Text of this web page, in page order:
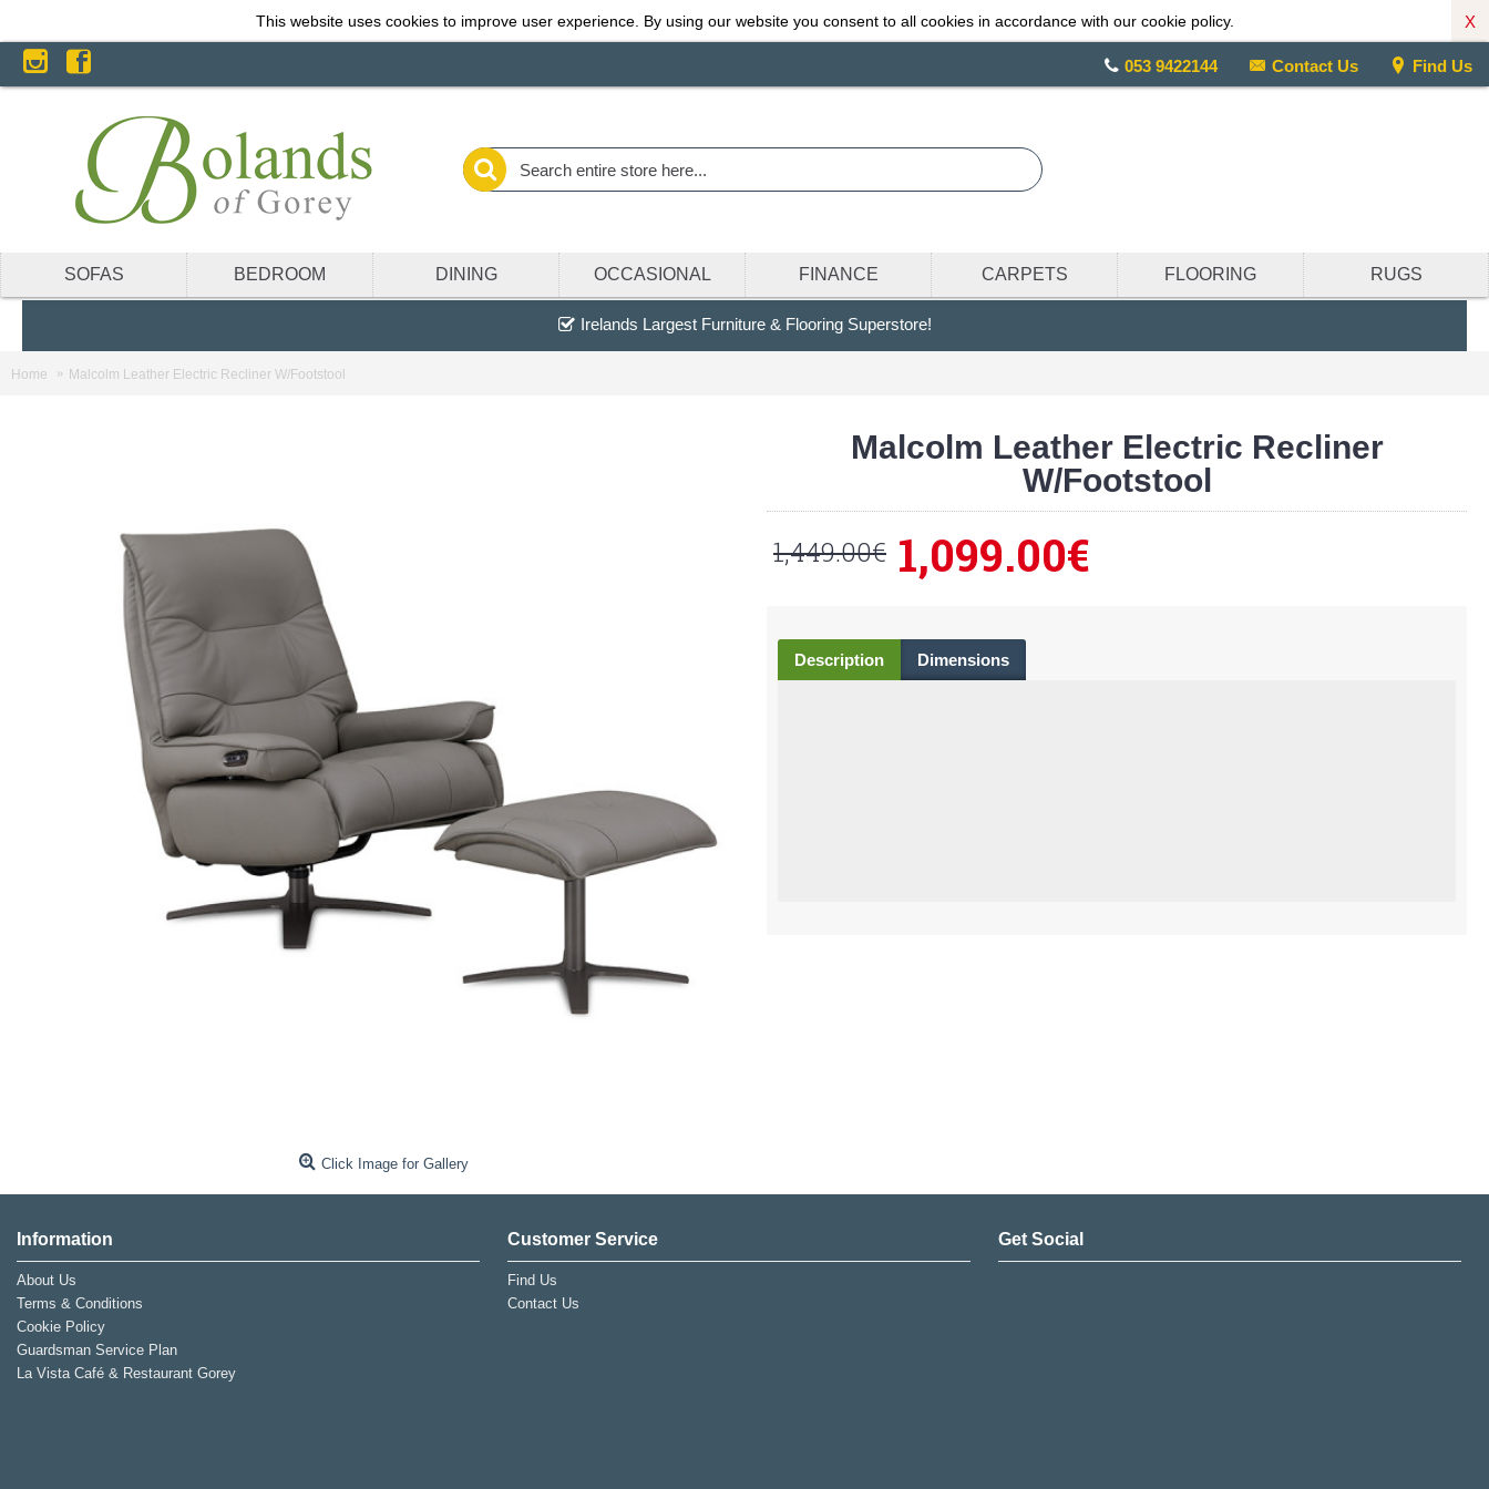
This website uses cookies to improve user experience. By using our website you consent to all cookies in accordance with our cookie policy. X
053 9422144 Contact Us Find Us
SOFAS BEDROOM DINING OCCASIONAL FINANCE CARPETS FLOORING RUGS
Irelands Largest Furniture & Flooring Superstore!
Home Malcolm Leather Electric Recliner W/Footstool
Click Image for Gallery
Malcolm Leather Electric Recliner
W/Footstool
1,449.00€ 1,099.00€
Description Dimensions
Information
About Us
Terms & Conditions
Cookie Policy
Guardsman Service Plan
La Vista Café & Restaurant Gorey
Customer Service
Find Us
Contact Us
Get Social